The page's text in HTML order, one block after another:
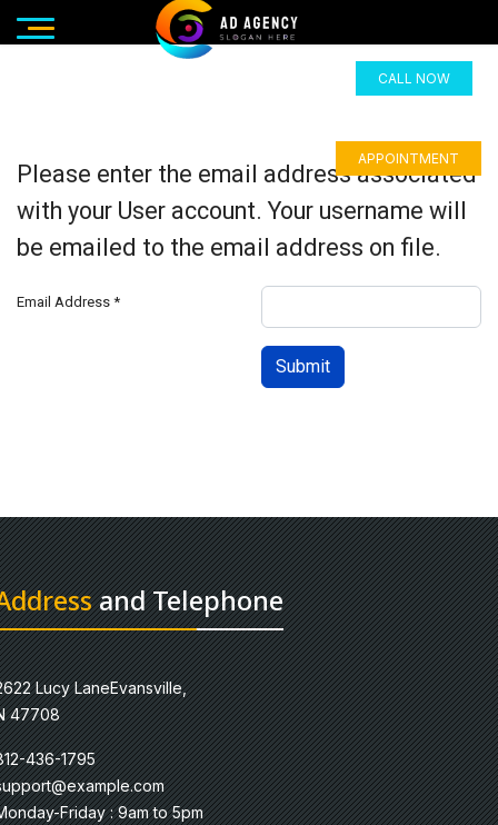
CALL NOW
APPOINTMENT
Please enter the email address associated
with your User account. Your username will
be emailed to the email address on file.
Email Address *
Submit
and Telephone
Lucy LaneEvansville,
47708
436-1795
Friday : 9am to 5pm